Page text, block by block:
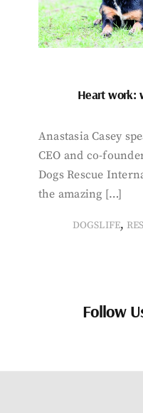
Heart work:
Anastasia Casey
CEO and co-
Dogs Rescue
the amazing […]
DOGSLIFE,
Follow